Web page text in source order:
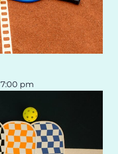
7:00 pm